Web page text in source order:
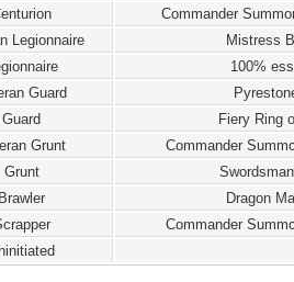
Commander
Legionnaire
Mistress
100%
Guard
Guard
Fiery Ring
Grunt
Commander
Grunt
Brawler
Dragon
Commander